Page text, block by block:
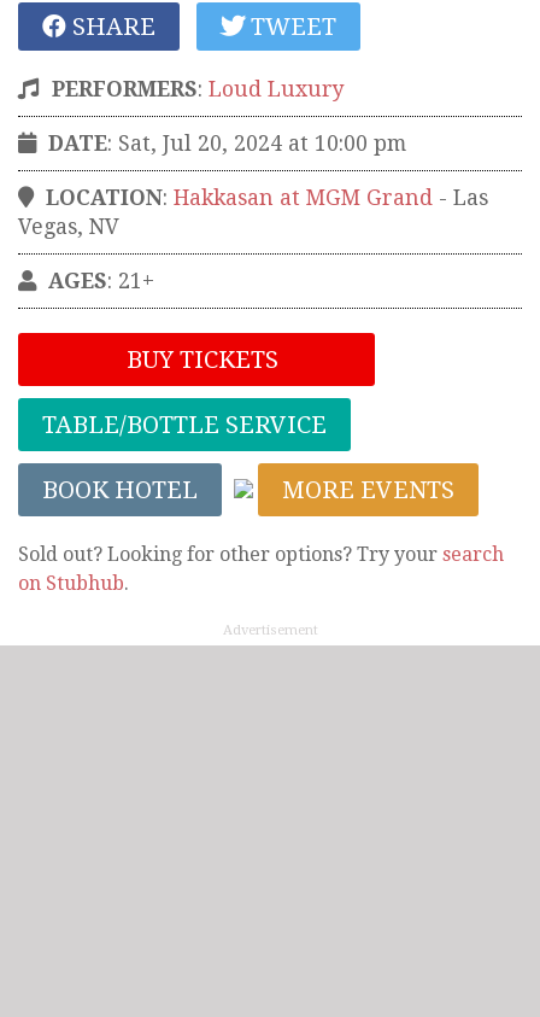
SHARE TWEET
PERFORMERS: Loud Luxury
DATE: Sat, Jul 20, 2024 at 10:00 pm
LOCATION: Hakkasan at MGM Grand - Las
Vegas, NV
AGES: 21+
BUY TICKETS
TABLE/BOTTLE SERVICE
BOOK HOTEL MORE EVENTS
Sold out? Looking for other options? Try your search
on Stubhub.
Advertisement